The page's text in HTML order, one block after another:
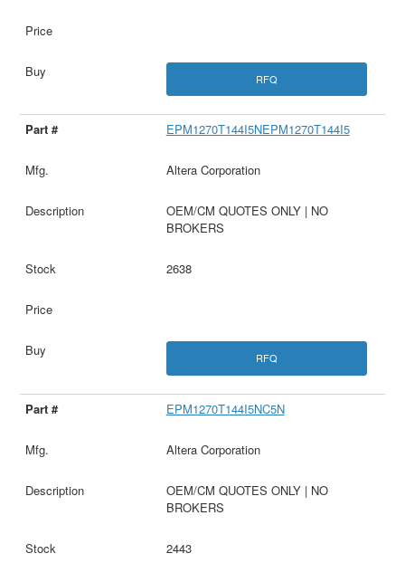
RFQ
EPM1270T144I5NEPM1270T144I5
Altera Corporation
OEM/CM QUOTES ONLY | NO
BROKERS
2638
RFQ
EPM1270T144I5NC5N
Altera Corporation
OEM/CM QUOTES ONLY | NO
BROKERS
2443